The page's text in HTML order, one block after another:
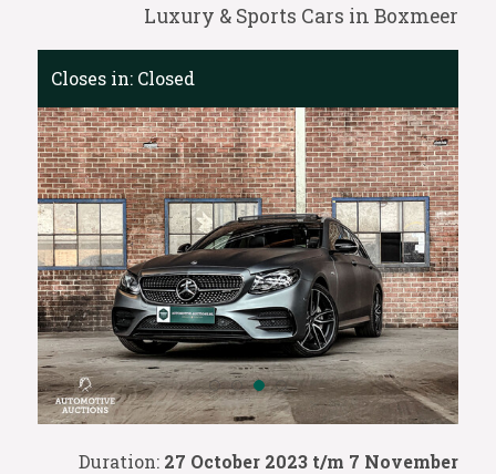
Luxury & Sports Cars in Boxmeer
Duration: 27 October 2023 t/m 7 November
Closes in: Closed